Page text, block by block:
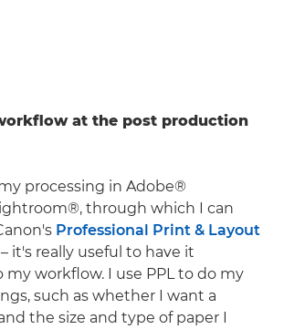
at the post production
processing in Adobe®
through which I can
Professional Print & Layout
it's really useful to have it
workflow. I use PPL to do my
such as whether I want a
the size and type of paper I